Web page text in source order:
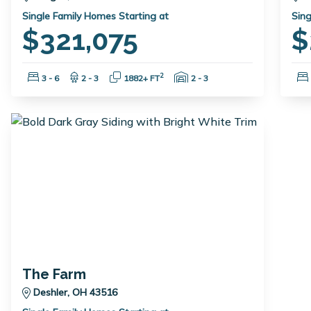
Single Family Homes Starting at
$321,075
Bedrooms:
3 - 6 Bathrooms:
2 - 3 Square Feet:
1882+ FT2 Garage Spaces:
2 - 3
The Farm
Deshler, OH 43516